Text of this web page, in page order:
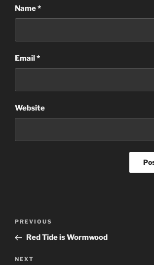
Name*
Email*
Website
Previous
Post
PREVIOUS
Red Tide is Wormwood
Next
NEXT